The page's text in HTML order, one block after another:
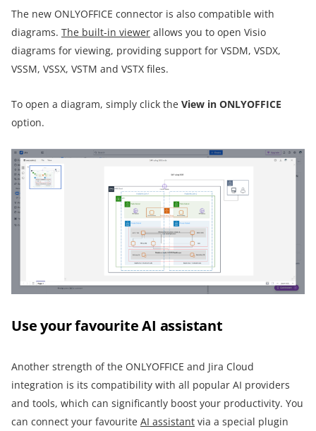
The new ONLYOFFICE connector is also compatible with
diagrams. The built-in viewer allows you to open Visio
diagrams for viewing, providing support for VSDM, VSDX,
VSSM, VSSX, VSTM and VSTX files.
To open a diagram, simply click the View in ONLYOFFICE
option.
Use your favourite AI assistant
Another strength of the ONLYOFFICE and Jira Cloud
integration is its compatibility with all popular AI providers
and tools, which can significantly boost your productivity. You
can connect your favourite AI assistant via a special plugin